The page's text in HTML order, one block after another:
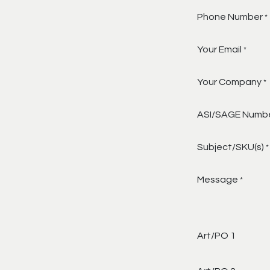
Phone Number *
Your Email *
Your Company *
ASI/SAGE
Subject/SKU(s) *
Message *
Art/PO 1